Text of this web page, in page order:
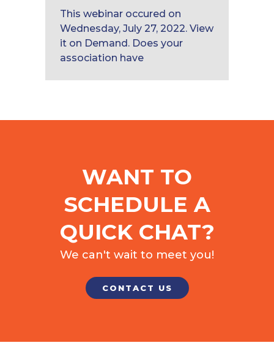
This webinar occured on
Wednesday, July 27, 2022. View
it on Demand. Does your
association have
WANT TO
SCHEDULE A
QUICK CHAT?
We can't wait to meet you!
CONTACT US